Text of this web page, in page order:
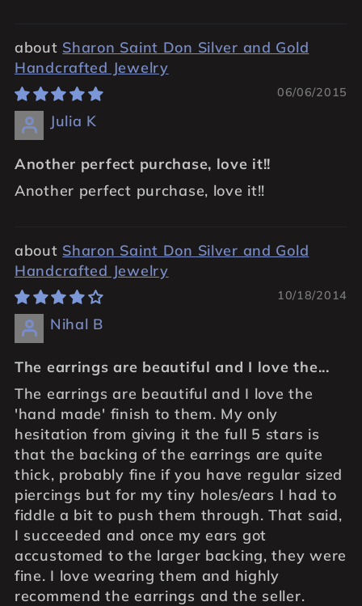
Sharon Saint Don Silver and Gold
Handcrafted Jewelry
06/06/2015
Julia K
Another perfect purchase, love it!!
Another perfect purchase, love it!!
Sharon Saint Don Silver and Gold
Handcrafted Jewelry
10/18/2014
Nihal B
The earrings are beautiful and I love the...
The earrings are beautiful and I love the
'hand made' finish to them. My only
hesitation from giving it the full 5 stars is
that the backing of the earrings are quite
thick, probably fine if you have regular sized
piercings but for my tiny holes/ears I had to
fiddle a bit to push them through. That said,
I succeeded and once my ears got
accustomed to the larger backing, they were
fine. I love wearing them and highly
recommend the earrings and the seller.